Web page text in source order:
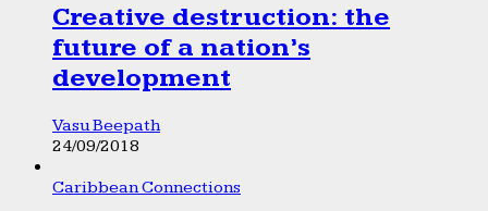
Creative destruction: the
future of a nation’s
development
Vasu Beepath
24/09/2018
Caribbean Connections